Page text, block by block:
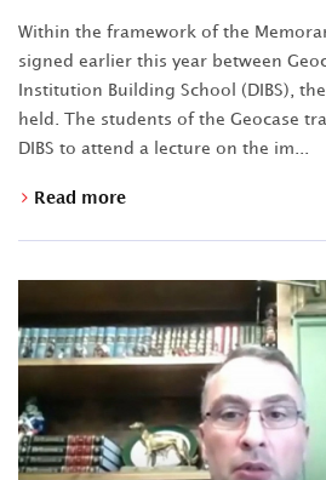
Within the framework of the
signed earlier this year between
Institution Building School (DIBS),
held. The students of the Geocase
DIBS to attend a lecture on the im...
Read more